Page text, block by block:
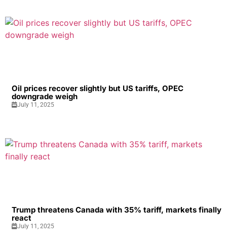
Oil prices recover slightly but US tariffs, OPEC
downgrade weigh
July 11, 2025
Trump threatens Canada with 35% tariff, markets finally
react
July 11, 2025